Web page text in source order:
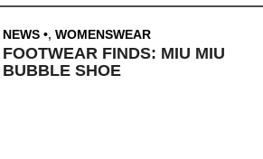
NEWS , WOMENSWEAR
FOOTWEAR FINDS: MIU MIU
BUBBLE SHOE